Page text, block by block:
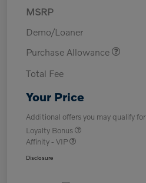
MSRP
Demo/Loaner
Purchase Allowance
Total Fee
Your Price
Additional offers you may qualify for
Loyalty Bonus
Affinity - VIP
Disclosure